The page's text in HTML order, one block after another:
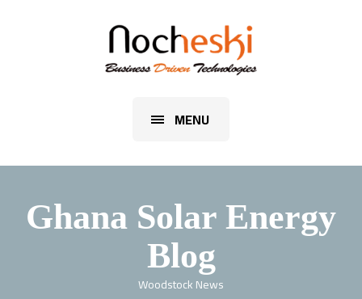
MENU
Ghana Solar Energy
Blog
Woodstock News